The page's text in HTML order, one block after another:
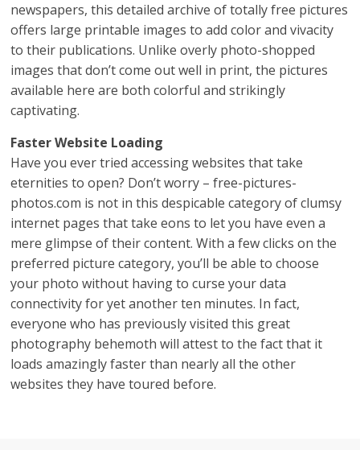
newspapers, this detailed archive of totally free pictures
offers large printable images to add color and vivacity
to their publications. Unlike overly photo-shopped
images that don’t come out well in print, the pictures
available here are both colorful and strikingly
captivating.
Faster Website Loading
Have you ever tried accessing websites that take
eternities to open? Don’t worry – free-pictures-
photos.com is not in this despicable category of clumsy
internet pages that take eons to let you have even a
mere glimpse of their content. With a few clicks on the
preferred picture category, you’ll be able to choose
your photo without having to curse your data
connectivity for yet another ten minutes. In fact,
everyone who has previously visited this great
photography behemoth will attest to the fact that it
loads amazingly faster than nearly all the other
websites they have toured before.